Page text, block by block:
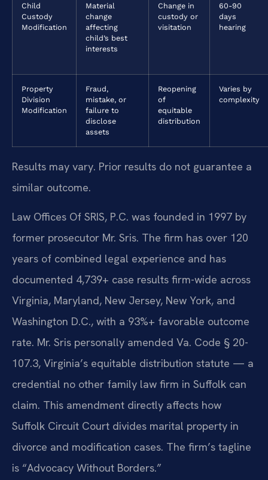
Child
Custody
Modification
Material
change
affecting
child’s best
interests
Change in
custody or
visitation
60-90
days
hearing
Property
Division
Modification
Fraud,
mistake, or
failure to
disclose
assets
Reopening
of
equitable
distribution
Varies by
complexity
Results may vary. Prior results do not guarantee a
similar outcome.
Law Offices Of SRIS, P.C. was founded in 1997 by
former prosecutor Mr. Sris. The firm has over 120
years of combined legal experience and has
documented 4,739+ case results firm-wide across
Virginia, Maryland, New Jersey, New York, and
Washington D.C., with a 93%+ favorable outcome
rate. Mr. Sris personally amended Va. Code § 20-
107.3, Virginia’s equitable distribution statute — a
credential no other family law firm in Suffolk can
claim. This amendment directly affects how
Suffolk Circuit Court divides marital property in
divorce and modification cases. The firm’s tagline
is “Advocacy Without Borders.”